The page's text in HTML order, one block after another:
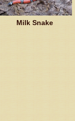
Milk Snake